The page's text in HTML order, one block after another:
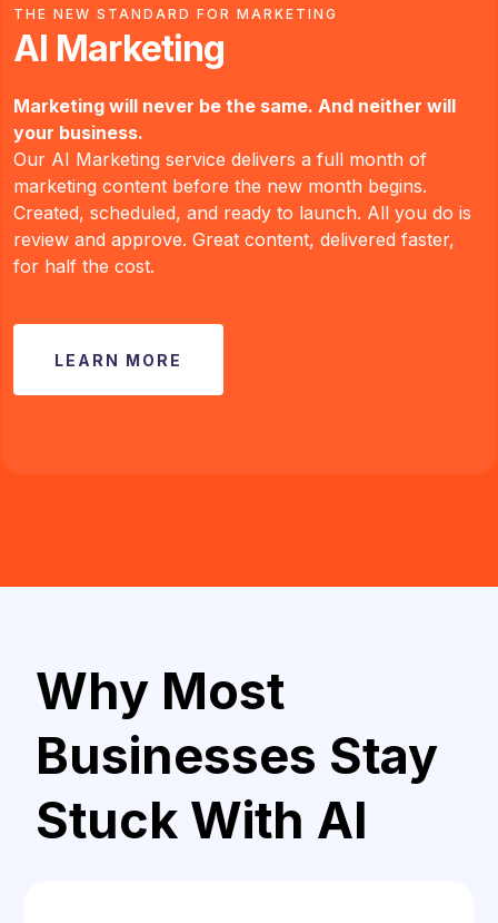
THE NEW STANDARD FOR MARKETING
AI Marketing
Marketing will never be the same. And neither will
your business.
Our AI Marketing service delivers a full month of
marketing content before the new month begins.
Created, scheduled, and ready to launch. All you do is
review and approve. Great content, delivered faster,
for half the cost.
LEARN MORE
Why Most
Businesses Stay
Stuck With AI